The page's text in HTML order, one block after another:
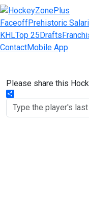
FaceoffPrehistoric
KHLTop 25Drafts
ContactMobile App
Please share this
Share